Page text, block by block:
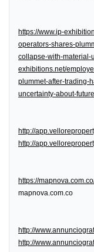
https://www.ip-
operators-shares-
collapse-with-material-
exhibitions.net/
plummet-after-trading-
uncertainty-about-future
http://
http://
https://
mapnova.com.co
http://
http://